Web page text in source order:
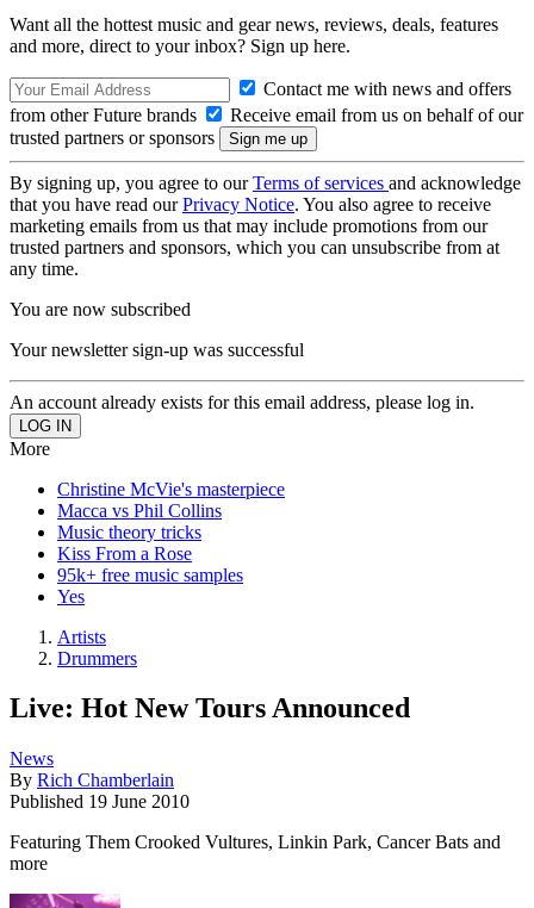
Want all the hottest music and gear news, reviews, deals, features
and more, direct to your inbox? Sign up here.
Contact me with news and offers
from other Future brands
Receive email from us on behalf of our
trusted partners or sponsors
By signing up, you agree to ourTerms of services and acknowledge
that you have read ourPrivacy Notice. You also agree to receive
marketing emails from us that may include promotions from our
trusted partners and sponsors, which you can unsubscribe from at
any time.
You are now subscribed
Your newsletter sign-up was successful
An account already exists for this email address, please log in.
More
Christine McVie's masterpiece
Macca vs Phil Collins
Music theory tricks
Kiss From a Rose
95k+ free music samples
Yes
Artists
Drummers
Live: Hot New Tours Announced
News
By Rich Chamberlain
Published 19 June 2010
Featuring Them Crooked Vultures, Linkin Park, Cancer Bats and
more